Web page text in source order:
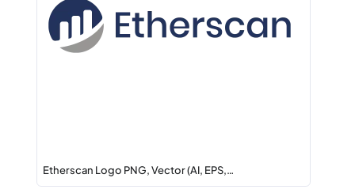
Etherscan Logo PNG, Vector (AI, EPS,…